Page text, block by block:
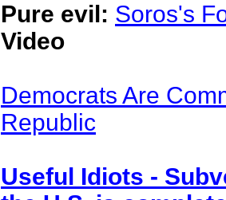
Pure evil: Soros's
Video
Democrats Are
Republic
Useful Idiots -